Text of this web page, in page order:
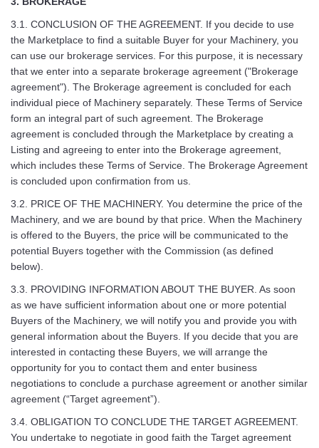
3.1. CONCLUSION OF THE AGREEMENT. If you decide to use
the Marketplace to find a suitable Buyer for your Machinery, you
can use our brokerage services. For this purpose, it is necessary
that we enter into a separate brokerage agreement ("Brokerage
agreement"). The Brokerage agreement is concluded for each
individual piece of Machinery separately. These Terms of Service
form an integral part of such agreement. The Brokerage
agreement is concluded through the Marketplace by creating a
Listing and agreeing to enter into the Brokerage agreement,
which includes these Terms of Service. The Brokerage Agreement
is concluded upon confirmation from us.
3.2. PRICE OF THE MACHINERY. You determine the price of the
Machinery, and we are bound by that price. When the Machinery
is offered to the Buyers, the price will be communicated to the
potential Buyers together with the Commission (as defined
below).
3.3. PROVIDING INFORMATION ABOUT THE BUYER. As soon
as we have sufficient information about one or more potential
Buyers of the Machinery, we will notify you and provide you with
general information about the Buyers. If you decide that you are
interested in contacting these Buyers, we will arrange the
opportunity for you to contact them and enter business
negotiations to conclude a purchase agreement or another similar
agreement (“Target agreement”).
3.4. OBLIGATION TO CONCLUDE THE TARGET AGREEMENT.
You undertake to negotiate in good faith the Target agreement